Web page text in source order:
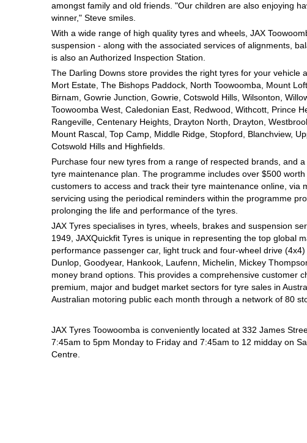
amongst family and old friends. "Our children are also enjoying
winner," Steve smiles.
With a wide range of high quality tyres and wheels, JAX
suspension - along with the associated services of alignments,
is also an Authorized Inspection Station.
The Darling Downs store provides the right tyres for your vehicle
Mort Estate, The Bishops Paddock, North Toowoomba, Mount
Birnam, Gowrie Junction, Gowrie, Cotswold Hills, Wilsonton,
Toowoomba West, Caledonian East, Redwood, Withcott, Prince
Rangeville, Centenary Heights, Drayton North, Drayton,
Mount Rascal, Top Camp, Middle Ridge, Stopford, Blanchview,
Cotswold Hills and Highfields.
Purchase four new tyres from a range of respected brands, and
tyre maintenance plan. The programme includes over $500
customers to access and track their tyre maintenance online, via
servicing using the periodical reminders within the programme
prolonging the life and performance of the tyres.
JAX Tyres specialises in tyres, wheels, brakes and suspension
1949, JAXQuickfit Tyres is unique in representing the top global
performance passenger car, light truck and four-wheel drive
Dunlop, Goodyear, Hankook, Laufenn, Michelin, Mickey
money brand options. This provides a comprehensive customer
premium, major and budget market sectors for tyre sales in
Australian motoring public each month through a network of 80
JAX Tyres Toowoomba is conveniently located at 332 James
7:45am to 5pm Monday to Friday and 7:45am to 12 midday on
Centre.
JAX Veteran Card Holder & APOD Special Offer
JAX Seniors Card Holder Special Offer
Warranties and Guarantees